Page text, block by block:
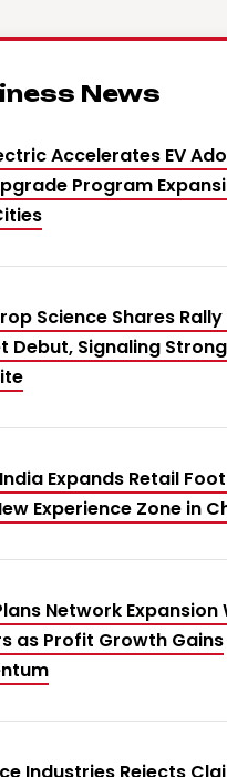
News
Accelerates EV
Program
Science Shares
Debut, Signaling
Expands Retail
Experience Zone in
Network Expansion
as Profit Growth Gains